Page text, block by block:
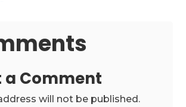
a Comment
will not be published.